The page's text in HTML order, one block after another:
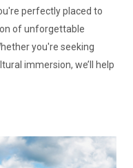
perfectly placed to
of unforgettable
you're seeking
immersion, we’ll help